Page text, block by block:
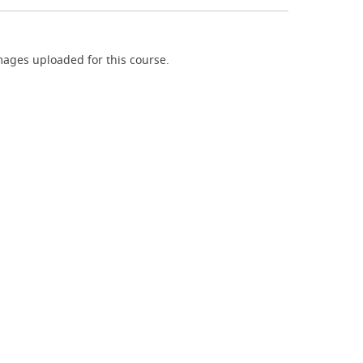
uploaded for this course.